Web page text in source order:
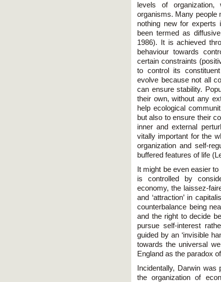
levels of
organisms. Many people
nothing new for
been termed as
1986). It is achieved
behaviour towards
certain constraints
to control its
evolve because not all
can ensure stability.
their own, without any
help ecological
but also to ensure their
inner and external
vitally important for the
organization and self-
buffered features of life
It might be even easier
is controlled by
economy, the laissez-
and ‘attraction’ in
counterbalance being
and the right to decide
pursue self-interest
guided by an ‘invisible
towards the universal
England as the paradox
Incidentally, Darwin
the organization of